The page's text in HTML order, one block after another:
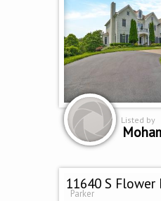
Listed by
11640 S Flower
Parker